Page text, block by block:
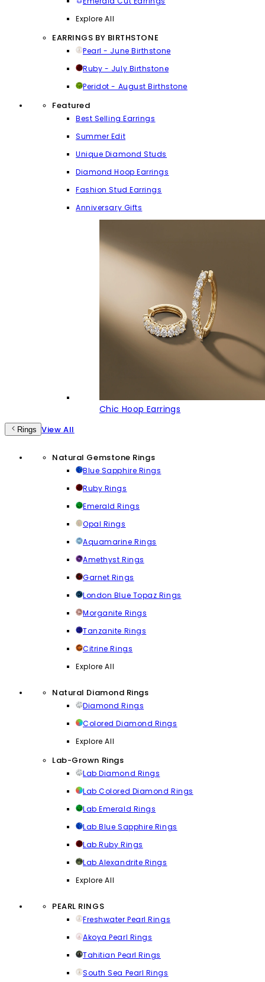
Explore All
EARRINGS BY BIRTHSTONE
Pearl - June Birthstone
Ruby - July Birthstone
Peridot - August Birthstone
Featured
Best Selling Earrings
Summer Edit
Unique Diamond Studs
Diamond Hoop Earrings
Fashion Stud Earrings
Anniversary Gifts
Chic Hoop Earrings
Rings View All
Natural Gemstone Rings
Blue Sapphire Rings
Ruby Rings
Emerald Rings
Opal Rings
Aquamarine Rings
Amethyst Rings
Garnet Rings
London Blue Topaz Rings
Morganite Rings
Tanzanite Rings
Citrine Rings
Explore All
Natural Diamond Rings
Diamond Rings
Colored Diamond Rings
Explore All
Lab-Grown Rings
Lab Diamond Rings
Lab Colored Diamond Rings
Lab Emerald Rings
Lab Blue Sapphire Rings
Lab Ruby Rings
Lab Alexandrite Rings
Explore All
PEARL RINGS
Freshwater Pearl Rings
Akoya Pearl Rings
Tahitian Pearl Rings
South Sea Pearl Rings